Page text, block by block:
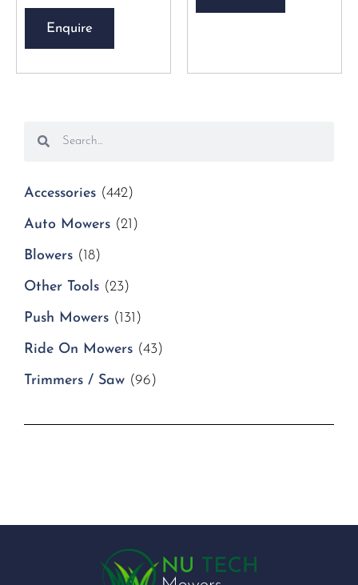
Accessories (442)
Auto Mowers (21)
Blowers (18)
Other Tools (23)
Push Mowers (131)
Ride On Mowers (43)
Trimmers / Saw (96)
Enquire